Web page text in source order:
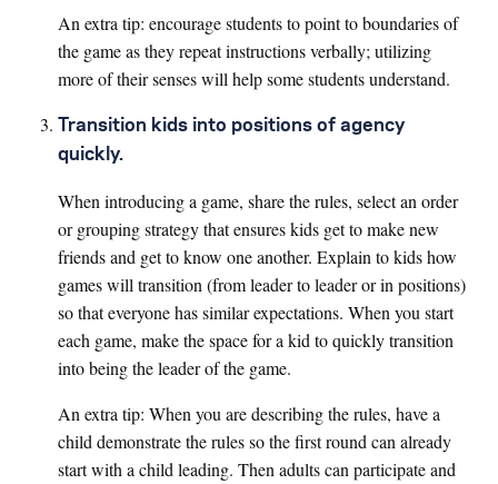
An extra tip: encourage students to point to boundaries of
the game as they repeat instructions verbally; utilizing
more of their senses will help some students understand.
Transition kids into positions of agency
quickly.
When introducing a game, share the rules, select an order
or grouping strategy that ensures kids get to make new
friends and get to know one another. Explain to kids how
games will transition (from leader to leader or in positions)
so that everyone has similar expectations. When you start
each game, make the space for a kid to quickly transition
into being the leader of the game.
An extra tip: When you are describing the rules, have a
child demonstrate the rules so the first round can already
start with a child leading. Then adults can participate and